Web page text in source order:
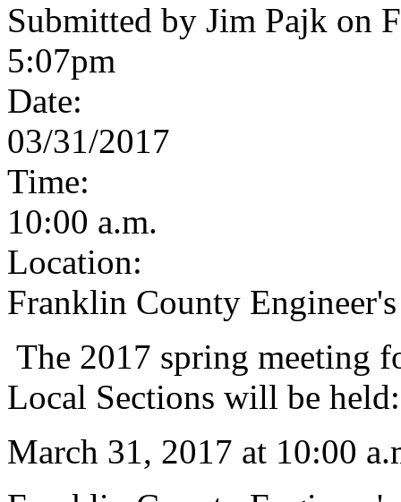
Submitted by Jim Pajk on
5:07pm
Date:
03/31/2017
Time:
10:00 a.m.
Location:
Franklin County
The 2017 spring meeting
Local Sections will be held:
March 31, 2017 at 10:00